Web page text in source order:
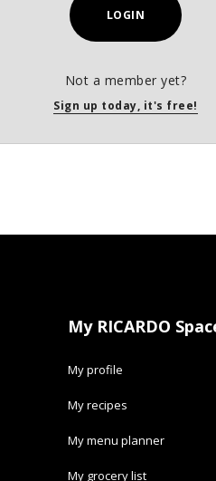
LOGIN
Not a member yet?
Sign up today, it's free!
My RICARDO
My profile
My recipes
My menu planner
My grocery list